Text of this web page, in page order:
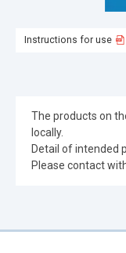
Instructions for use
The products on
locally.
Detail of intended
Please contact